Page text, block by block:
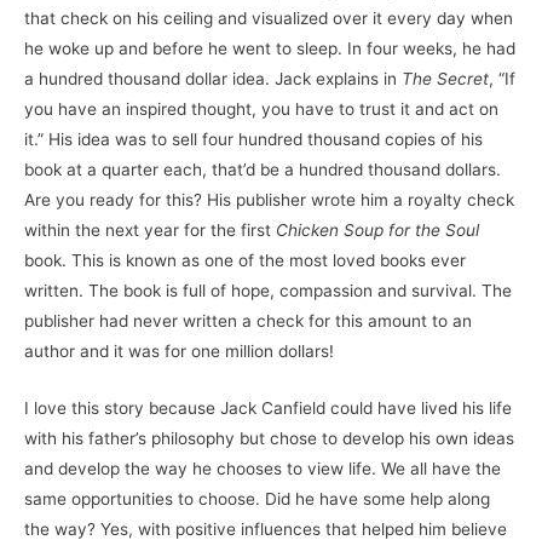
that check on his ceiling and visualized over it every day when
he woke up and before he went to sleep. In four weeks, he had
a hundred thousand dollar idea. Jack explains in The Secret, “If
you have an inspired thought, you have to trust it and act on
it.” His idea was to sell four hundred thousand copies of his
book at a quarter each, that’d be a hundred thousand dollars.
Are you ready for this? His publisher wrote him a royalty check
within the next year for the first Chicken Soup for the Soul
book. This is known as one of the most loved books ever
written. The book is full of hope, compassion and survival. The
publisher had never written a check for this amount to an
author and it was for one million dollars!
I love this story because Jack Canfield could have lived his life
with his father’s philosophy but chose to develop his own ideas
and develop the way he chooses to view life. We all have the
same opportunities to choose. Did he have some help along
the way? Yes, with positive influences that helped him believe